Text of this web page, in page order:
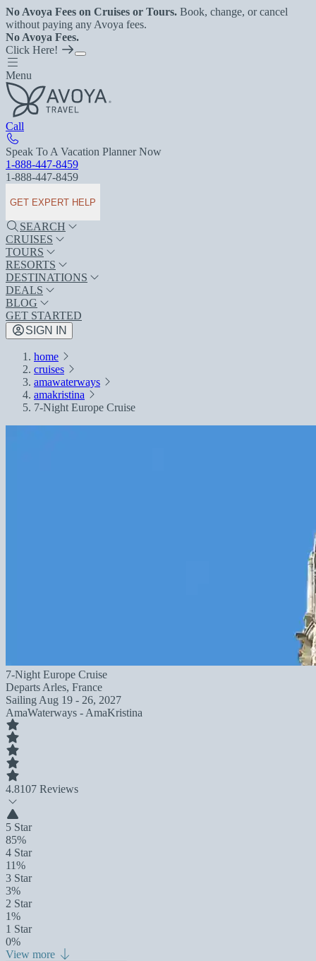
No Avoya Fees on Cruises or Tours. Book, change, or cancel
without paying any Avoya fees.
No Avoya Fees.
Click Here!
Menu
Call
Speak To A Vacation Planner Now
1-888-447-8459
1-888-447-8459
GET EXPERT HELP
SEARCH
CRUISES
TOURS
RESORTS
DESTINATIONS
DEALS
BLOG
GET STARTED
SIGN IN
home
cruises
amawaterways
amakristina
7-Night Europe Cruise
7-Night Europe Cruise
Departs Arles, France
Sailing Aug 19 - 26, 2027
AmaWaterways - AmaKristina
4.8107 Reviews
5 Star
85%
4 Star
11%
3 Star
3%
2 Star
1%
1 Star
0%
View more